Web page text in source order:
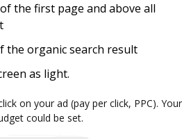
the first page and above all
the organic search result
as light.
on your ad (pay per click, PPC). Your
could be set.